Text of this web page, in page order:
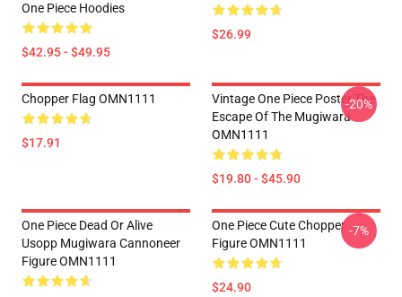
One Piece Hoodies
$42.95 - $49.95
$26.99
Chopper Flag OMN1111
$17.91
Vintage One Piece Poster The
Escape Of The Mugiwara
OMN1111
$19.80 - $45.90
-20%
One Piece Dead Or Alive
Usopp Mugiwara Cannoneer
Figure OMN1111
One Piece Cute Chopper
Figure OMN1111
$24.90
-7%